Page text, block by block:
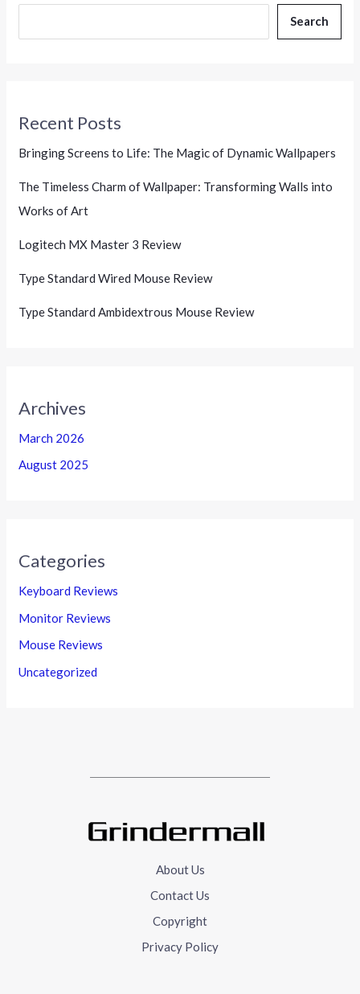
Search
Recent Posts
Bringing Screens to Life: The Magic of Dynamic Wallpapers
The Timeless Charm of Wallpaper: Transforming Walls into
Works of Art
Logitech MX Master 3 Review
Type Standard Wired Mouse Review
Type Standard Ambidextrous Mouse Review
Archives
March 2026
August 2025
Categories
Keyboard Reviews
Monitor Reviews
Mouse Reviews
Uncategorized
About Us
Contact Us
Copyright
Privacy Policy